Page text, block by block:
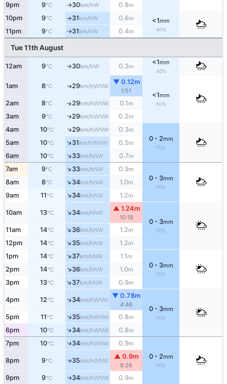
9pm 9°C ↑30km/hW 0.8m
10pm 9°C ↑31km/hW 0.6m <1mm
40%
11pm 9°C ↑31km/hW 0.4m
Tue 11th August
12am 9°C ↑30km/hW 0.3m
<1mm
40%
1am 8°C ↑29km/hWNW
▼ 0.12m
1:51
<1mm
50%
2am 8°C ↑29km/hWNW 0.1m
3am 9°C ↑29km/hWNW 0.2m
4am 10°C ↑29km/hWNW 0.3m
0 - 2mm
70%
5am 10°C ↑31km/hWNW 0.5m
6am 10°C ↑33km/hNW 0.7m
7am 9°C ↑33km/hNW 0.9m
0 - 3mm
70%
8am 8°C ↑34km/hNW 1.0m
9am 11°C ↑34km/hNW 1.2m
10am 13°C ↑34km/hNW
▲ 1.24m
10:18
0 - 3mm
70%
11am 14°C ↑36km/hNW 1.2m
12pm 14°C ↑35km/hNW 1.2m
1pm 14°C ↑37km/hNW 1.1m
0 - 3mm
70%
2pm 14°C ↑36km/hNW 1.0m
3pm 13°C ↑37km/hNW 0.9m
4pm 12°C ↑34km/hWNW
▼ 0.78m
4:46
0 - 3mm
70%
5pm 11°C ↑35km/hWNW 0.8m
6pm 10°C ↑34km/hWNW 0.8m
7pm 10°C ↑34km/hWNW 0.9m
0 - 2mm
70%
8pm 9°C ↑35km/hWNW
▲ 0.9m
8:26
9pm 9°C ↑34km/hWNW 0.9m